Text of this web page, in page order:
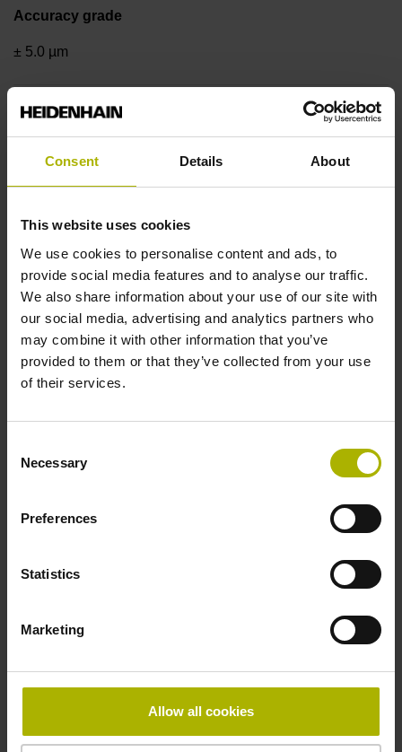
Consent Details About
This website uses cookies
We use cookies to personalise content and ads, to
provide social media features and to analyse our traffic.
We also share information about your use of our site with
our social media, advertising and analytics partners who
may combine it with other information that you’ve
provided to them or that they’ve collected from your use
of their services.
Selection
Necessary
Preferences
Statistics
Marketing
Allow all cookies
Accuracy grade
± 5.0 µm
Measuring length
1640 mm
Position value at without a fixed code
beginning of ML
start value
Special characteristics, shortening factor 150
parts kit
Downloads / CAD / Mounting